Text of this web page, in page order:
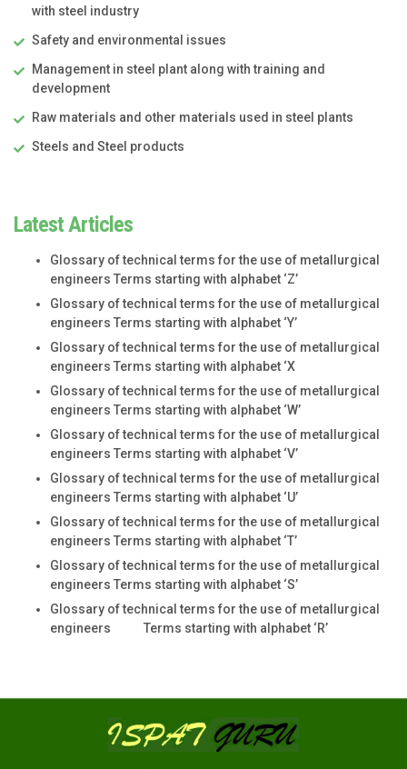
with steel industry
Safety and environmental issues
Management in steel plant along with training and
development
Raw materials and other materials used in steel plants
Steels and Steel products
Latest Articles
Glossary of technical terms for the use of metallurgical
engineers Terms starting with alphabet ‘Z’
Glossary of technical terms for the use of metallurgical
engineers Terms starting with alphabet ‘Y’
Glossary of technical terms for the use of metallurgical
engineers Terms starting with alphabet ‘X
Glossary of technical terms for the use of metallurgical
engineers Terms starting with alphabet ‘W’
Glossary of technical terms for the use of metallurgical
engineers Terms starting with alphabet ‘V’
Glossary of technical terms for the use of metallurgical
engineers Terms starting with alphabet ‘U’
Glossary of technical terms for the use of metallurgical
engineers Terms starting with alphabet ‘T’
Glossary of technical terms for the use of metallurgical
engineers Terms starting with alphabet ‘S’
Glossary of technical terms for the use of metallurgical
engineers Terms starting with alphabet ‘R’